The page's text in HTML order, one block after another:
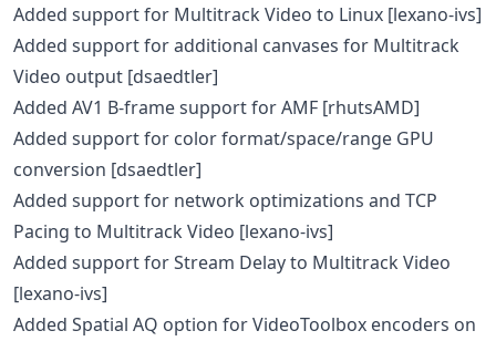
Added support for Multitrack Video to Linux [lexano-ivs]
Added support for additional canvases for Multitrack
Video output [dsaedtler]
Added AV1 B-frame support for AMF [rhutsAMD]
Added support for color format/space/range GPU
conversion [dsaedtler]
Added support for network optimizations and TCP
Pacing to Multitrack Video [lexano-ivs]
Added support for Stream Delay to Multitrack Video
[lexano-ivs]
Added Spatial AQ option for VideoToolbox encoders on